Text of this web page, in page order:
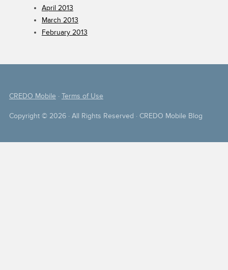
April 2013
March 2013
February 2013
CREDO Mobile · Terms of Use
Copyright © 2026 · All Rights Reserved · CREDO Mobile Blog